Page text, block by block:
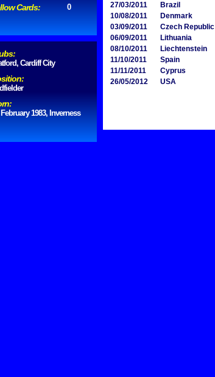
Cards: 0
Cardiff City
1983, Inverness
27/03/2011
Brazil
10/08/2011
Denmark
03/09/2011
Czech Republic
06/09/2011
Lithuania
08/10/2011
Liechtenstein
11/10/2011
Spain
11/11/2011
Cyprus
26/05/2012
USA